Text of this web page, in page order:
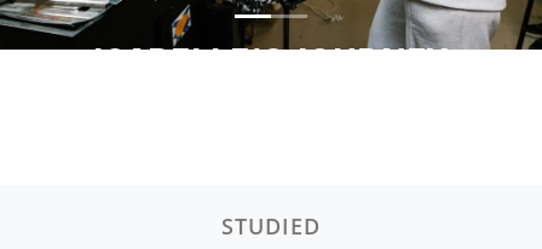
ISABELLE'S JOURNEY
STUDIED